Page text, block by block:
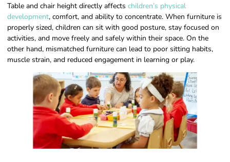
Table and chair height directly affects children’s physical
development, comfort, and ability to concentrate. When furniture is
properly sized, children can sit with good posture, stay focused on
activities, and move freely and safely within their space. On the
other hand, mismatched furniture can lead to poor sitting habits,
muscle strain, and reduced engagement in learning or play.